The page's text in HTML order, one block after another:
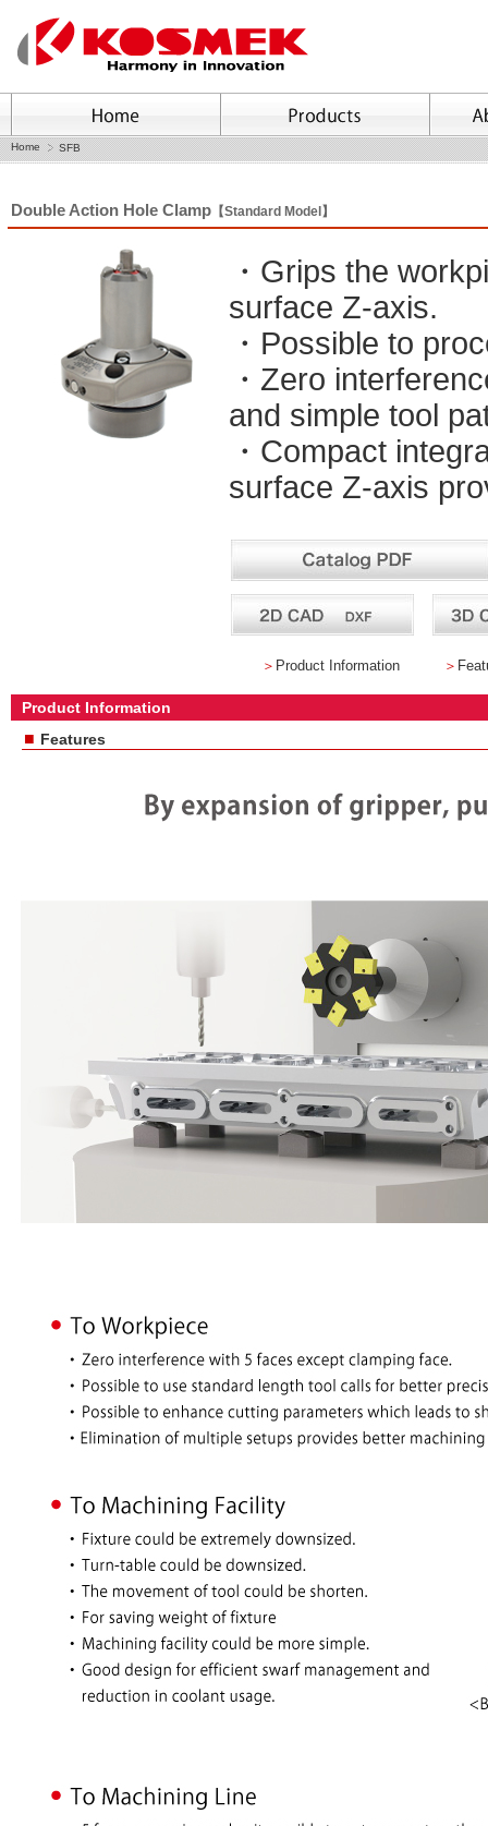
Home SFB
Double Action Hole Clamp 【Standard Model】
・Grips the
surface Z-axis.
・Possible to
・Zero
and simple tool
・Compact
surface Z-axis
＞ Product Information ＞
Product Information
■ Features